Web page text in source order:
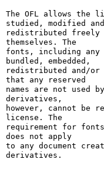
The OFL allows the
studied, modified and
redistributed freely
themselves. The
fonts, including any
bundled, embedded,
redistributed and/or
that any reserved
names are not used
derivatives,
however, cannot be
license. The
requirement for
does not apply
to any document
derivatives.